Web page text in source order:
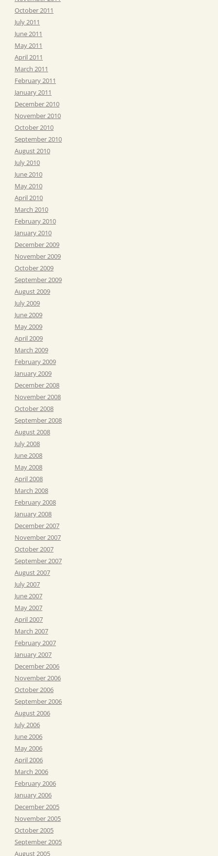
October 2011
July 2011
June 2011
May 2011
April 2011
March 2011
February 2011
January 2011
December 2010
November 2010
October 2010
September 2010
August 2010
July 2010
June 2010
May 2010
April 2010
March 2010
February 2010
January 2010
December 2009
November 2009
October 2009
September 2009
August 2009
July 2009
June 2009
May 2009
April 2009
March 2009
February 2009
January 2009
December 2008
November 2008
October 2008
September 2008
August 2008
July 2008
June 2008
May 2008
April 2008
March 2008
February 2008
January 2008
December 2007
November 2007
October 2007
September 2007
August 2007
July 2007
June 2007
May 2007
April 2007
March 2007
February 2007
January 2007
December 2006
November 2006
October 2006
September 2006
August 2006
July 2006
June 2006
May 2006
April 2006
March 2006
February 2006
January 2006
December 2005
November 2005
October 2005
September 2005
August 2005